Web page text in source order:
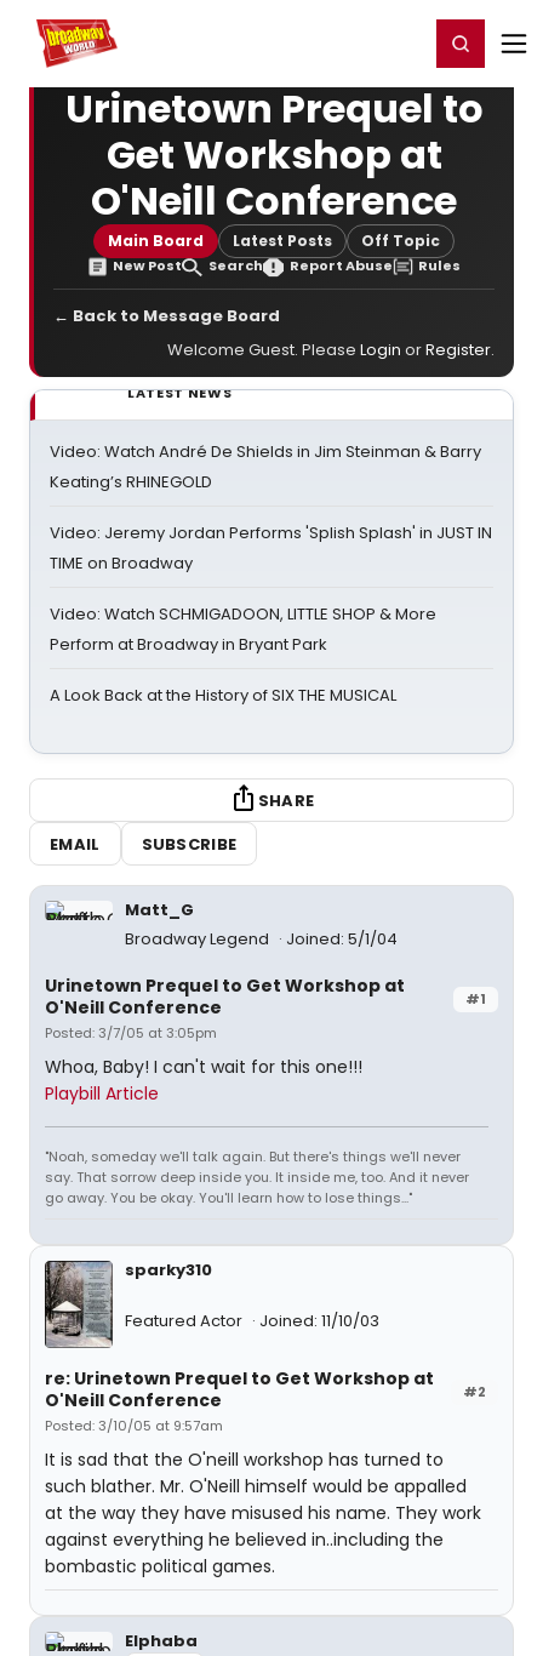
Home For You Register/Login
Urinetown Prequel to
Get Workshop at
O'Neill Conference
Main Board Latest Posts Off Topic
New Post Search Report Abuse Rules
← Back to Message Board
Welcome Guest. Please Login orRegister.
LATEST NEWS
Video: Watch André De Shields in Jim Steinman & Barry
Keating’s RHINEGOLD
Video: Jeremy Jordan Performs 'Splish Splash' in JUST IN
TIME on Broadway
Video: Watch SCHMIGADOON, LITTLE SHOP & More
Perform at Broadway in Bryant Park
A Look Back at the History of SIX THE MUSICAL
SHARE
EMAIL
SUBSCRIBE
Matt_G
Broadway Legend
Joined: 5/1/04
#1
Urinetown Prequel to Get Workshop at
O'Neill Conference
Posted: 3/7/05 at 3:05pm
Whoa, Baby! I can't wait for this one!!!
Playbill Article
"Noah, someday we'll talk again. But there's things we'll never
say. That sorrow deep inside you. It inside me, too. And it never
go away. You be okay. You'll learn how to lose things..."
sparky310
Featured Actor Joined: 11/10/03
#2
re: Urinetown Prequel to Get Workshop at
O'Neill Conference
Posted: 3/10/05 at 9:57am
It is sad that the O'neill workshop has turned to
such blather. Mr. O'Neill himself would be appalled
at the way they have misused his name. They work
against everything he believed in..including the
bombastic political games.
Elphaba